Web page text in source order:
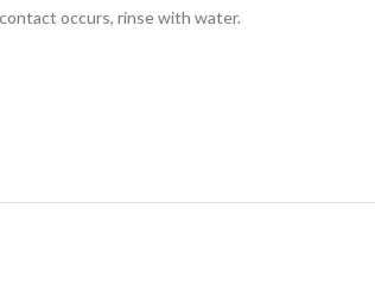
occurs, rinse with water.